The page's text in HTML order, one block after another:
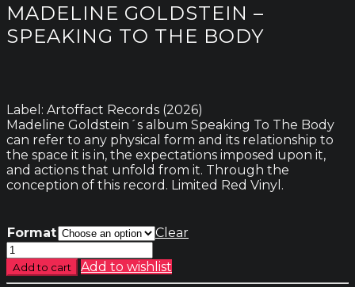
MADELINE GOLDSTEIN –
SPEAKING TO THE BODY
Label: Artoffact Records (2026)
Madeline Goldstein´s album Speaking To The Body
can refer to any physical form and its relationship to
the space it is in, the expectations imposed upon it,
and actions that unfold from it. Through the
conception of this record. Limited Red Vinyl.
Format
Clear
Madeline
Goldstein
-
Add to cart Add to wishlist